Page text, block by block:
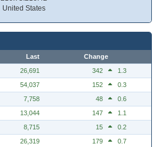
United States
Last
Change
26,691 342
1.3
54,037 152
0.3
7,758 48
0.6
13,044 147
1.1
8,715 15
0.2
26,319 179
0.7